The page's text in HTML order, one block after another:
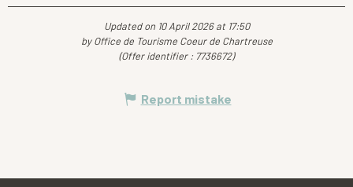
Updated on 10 April 2026 at 17:50
by Office de Tourisme Coeur de Chartreuse
(Offer identifier : 7736672)
Report mistake